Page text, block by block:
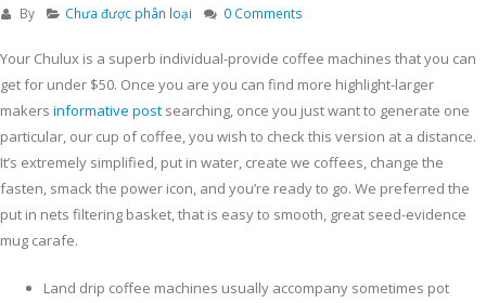
By Chưa được phân loại 0 Comments
Your Chulux is a superb individual-provide coffee machines that you can
get for under $50. Once you are you can find more highlight-larger
makers informative post searching, once you just want to generate one
particular, our cup of coffee, you wish to check this version at a distance.
It’s extremely simplified, put in water, create we coffees, change the
fasten, smack the power icon, and you’re ready to go. We preferred the
put in nets filtering basket, that is easy to smooth, great seed-evidence
mug carafe.
Land drip coffee machines usually accompany sometimes pot